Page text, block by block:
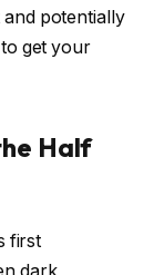
potentially
get your
Half
first